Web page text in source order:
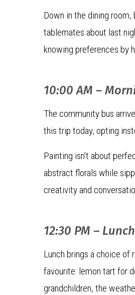
Down in the dining
tablemates about last
knowing preferences by
10:00 AM –
The community bus
this trip today, opting
Painting isn’t about
abstract florals while
creativity and
12:30 PM –
Lunch brings a choice of
favourite: lemon tart for
grandchildren, the